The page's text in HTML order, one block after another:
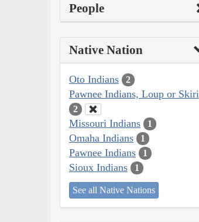
People
Native Nation
Oto Indians 2
Pawnee Indians, Loup or Skiri
2
Missouri Indians 1
Omaha Indians 1
Pawnee Indians 1
Sioux Indians 1
See all Native Nations